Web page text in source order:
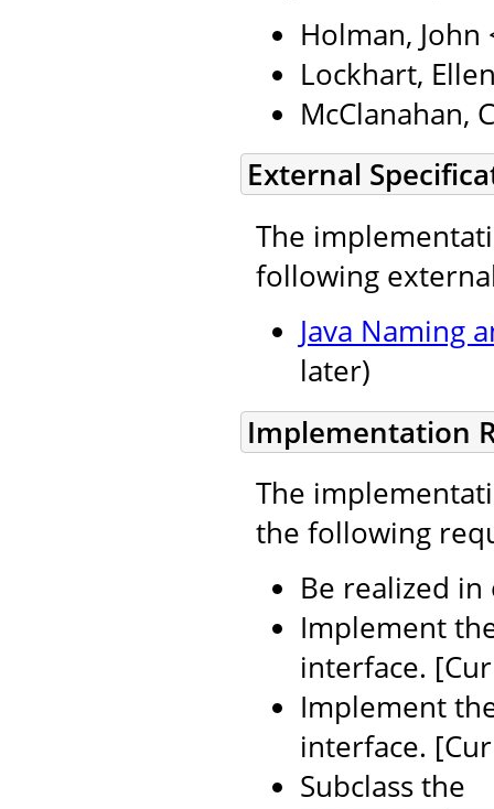
Holman, John
Lockhart,
McClanahan,
External
The
following
Java Naming
later)
Implementation
The
the following
Be realized
Implement
interface.
Implement
interface.
Subclass the